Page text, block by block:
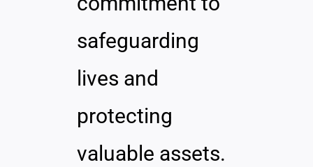
safeguarding
lives and
protecting
valuable assets.